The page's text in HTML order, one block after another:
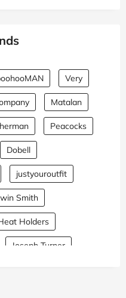
Very
Matalan
Peacocks
Dobell
justyouroutfit
Smith
Holders
Joseph Turner